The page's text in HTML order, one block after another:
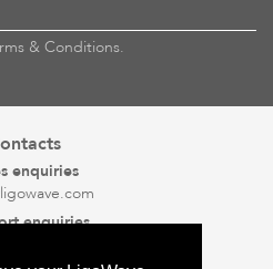
& Conditions.
enquiries
enquiries